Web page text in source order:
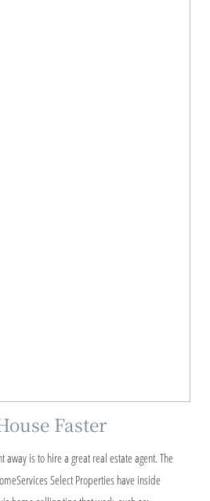
Faster
away is to hire a great real estate agent. The
Select Properties have inside